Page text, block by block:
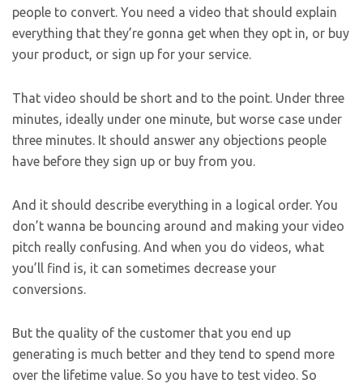
people to convert. You need a video that should explain
everything that they’re gonna get when they opt in, or buy
your product, or sign up for your service.
That video should be short and to the point. Under three
minutes, ideally under one minute, but worse case under
three minutes. It should answer any objections people
have before they sign up or buy from you.
And it should describe everything in a logical order. You
don’t wanna be bouncing around and making your video
pitch really confusing. And when you do videos, what
you’ll find is, it can sometimes decrease your
conversions.
But the quality of the customer that you end up
generating is much better and they tend to spend more
over the lifetime value. So you have to test video. So